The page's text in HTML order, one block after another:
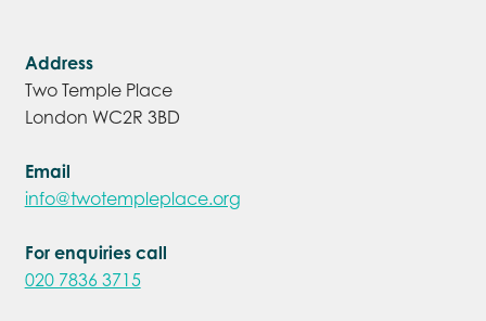
Address
Two Temple Place
London WC2R 3BD
Email
info@twotempleplace.org
For enquiries call
020 7836 3715